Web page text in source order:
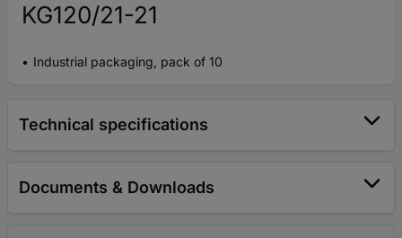
KG120/21-21
Industrial packaging, pack of 10
Technical specifications
Documents & Downloads